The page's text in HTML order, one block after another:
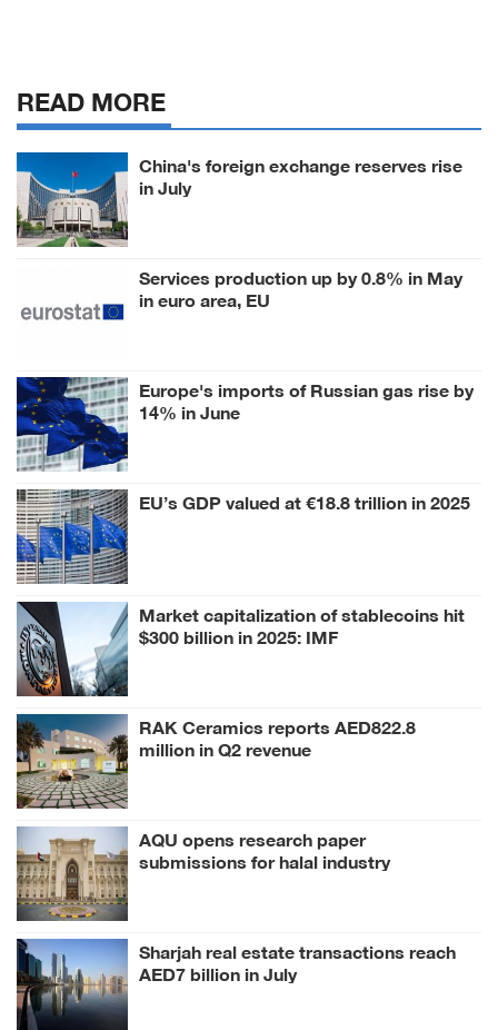
READ MORE
China's foreign exchange reserves rise
in July
Services production up by 0.8% in May
in euro area, EU
Europe's imports of Russian gas rise by
14% in June
EU’s GDP valued at €18.8 trillion in 2025
Market capitalization of stablecoins hit
$300 billion in 2025: IMF
RAK Ceramics reports AED822.8
million in Q2 revenue
AQU opens research paper
submissions for halal industry
Sharjah real estate transactions reach
AED7 billion in July